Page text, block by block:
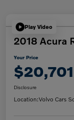
Play Video
2018 Acura
Your Price
$20,701
Disclosure
Location:Volvo Cars